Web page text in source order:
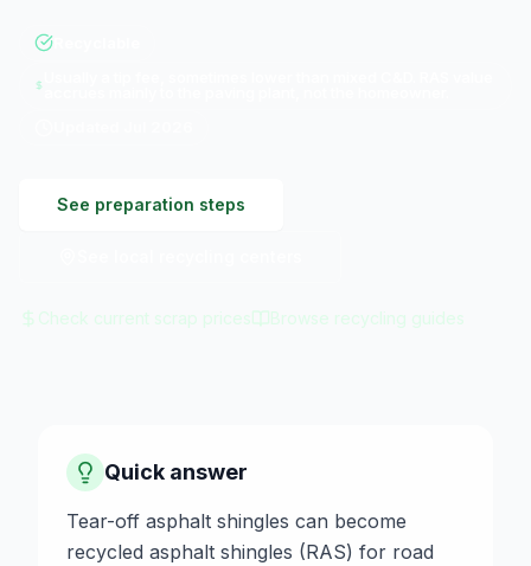
See preparation steps
Check current scrap prices Browse recycling guides
Quick answer
Tear-off asphalt shingles can become
recycled asphalt shingles (RAS) for road